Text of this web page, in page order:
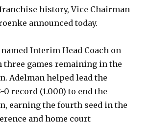
history, Vice Chairman
announced today.
Interim Head Coach on
games remaining in the
Adelman helped lead the
0 record (1.000) to end the
earning the fourth seed in the
and home court